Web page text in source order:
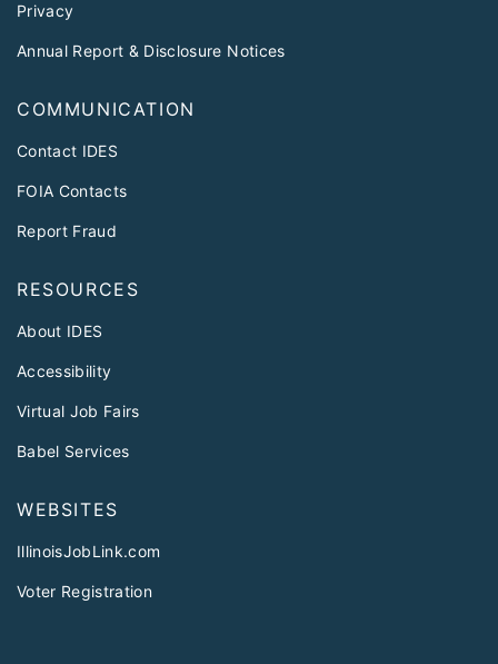
Privacy
Annual Report & Disclosure Notices
COMMUNICATION
Contact IDES
FOIA Contacts
Report Fraud
RESOURCES
About IDES
Accessibility
Virtual Job Fairs
Babel Services
WEBSITES
IllinoisJobLink.com
Voter Registration